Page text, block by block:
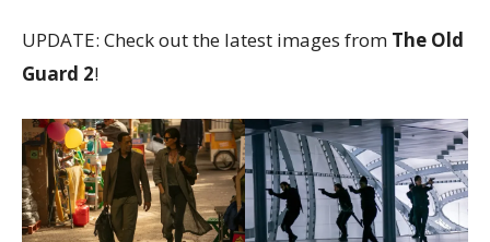
UPDATE: Check out the latest images from The Old
Guard 2!